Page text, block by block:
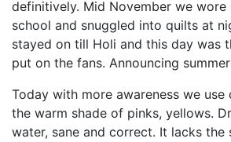
definitively. Mid November we wore
school and snuggled into quilts at
stayed on till Holi and this day was
put on the fans. Announcing
Today with more awareness we
the warm shade of pinks, yellows.
water, sane and correct. It lacks the